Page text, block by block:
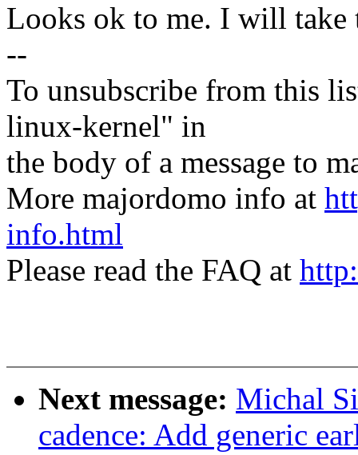
Looks ok to me. I will take
--
To unsubscribe from this
linux-kernel" in
the body of a message to
More majordomo info at
info.html
Please read the FAQ at
Next message: Michal
cadence: Add generic